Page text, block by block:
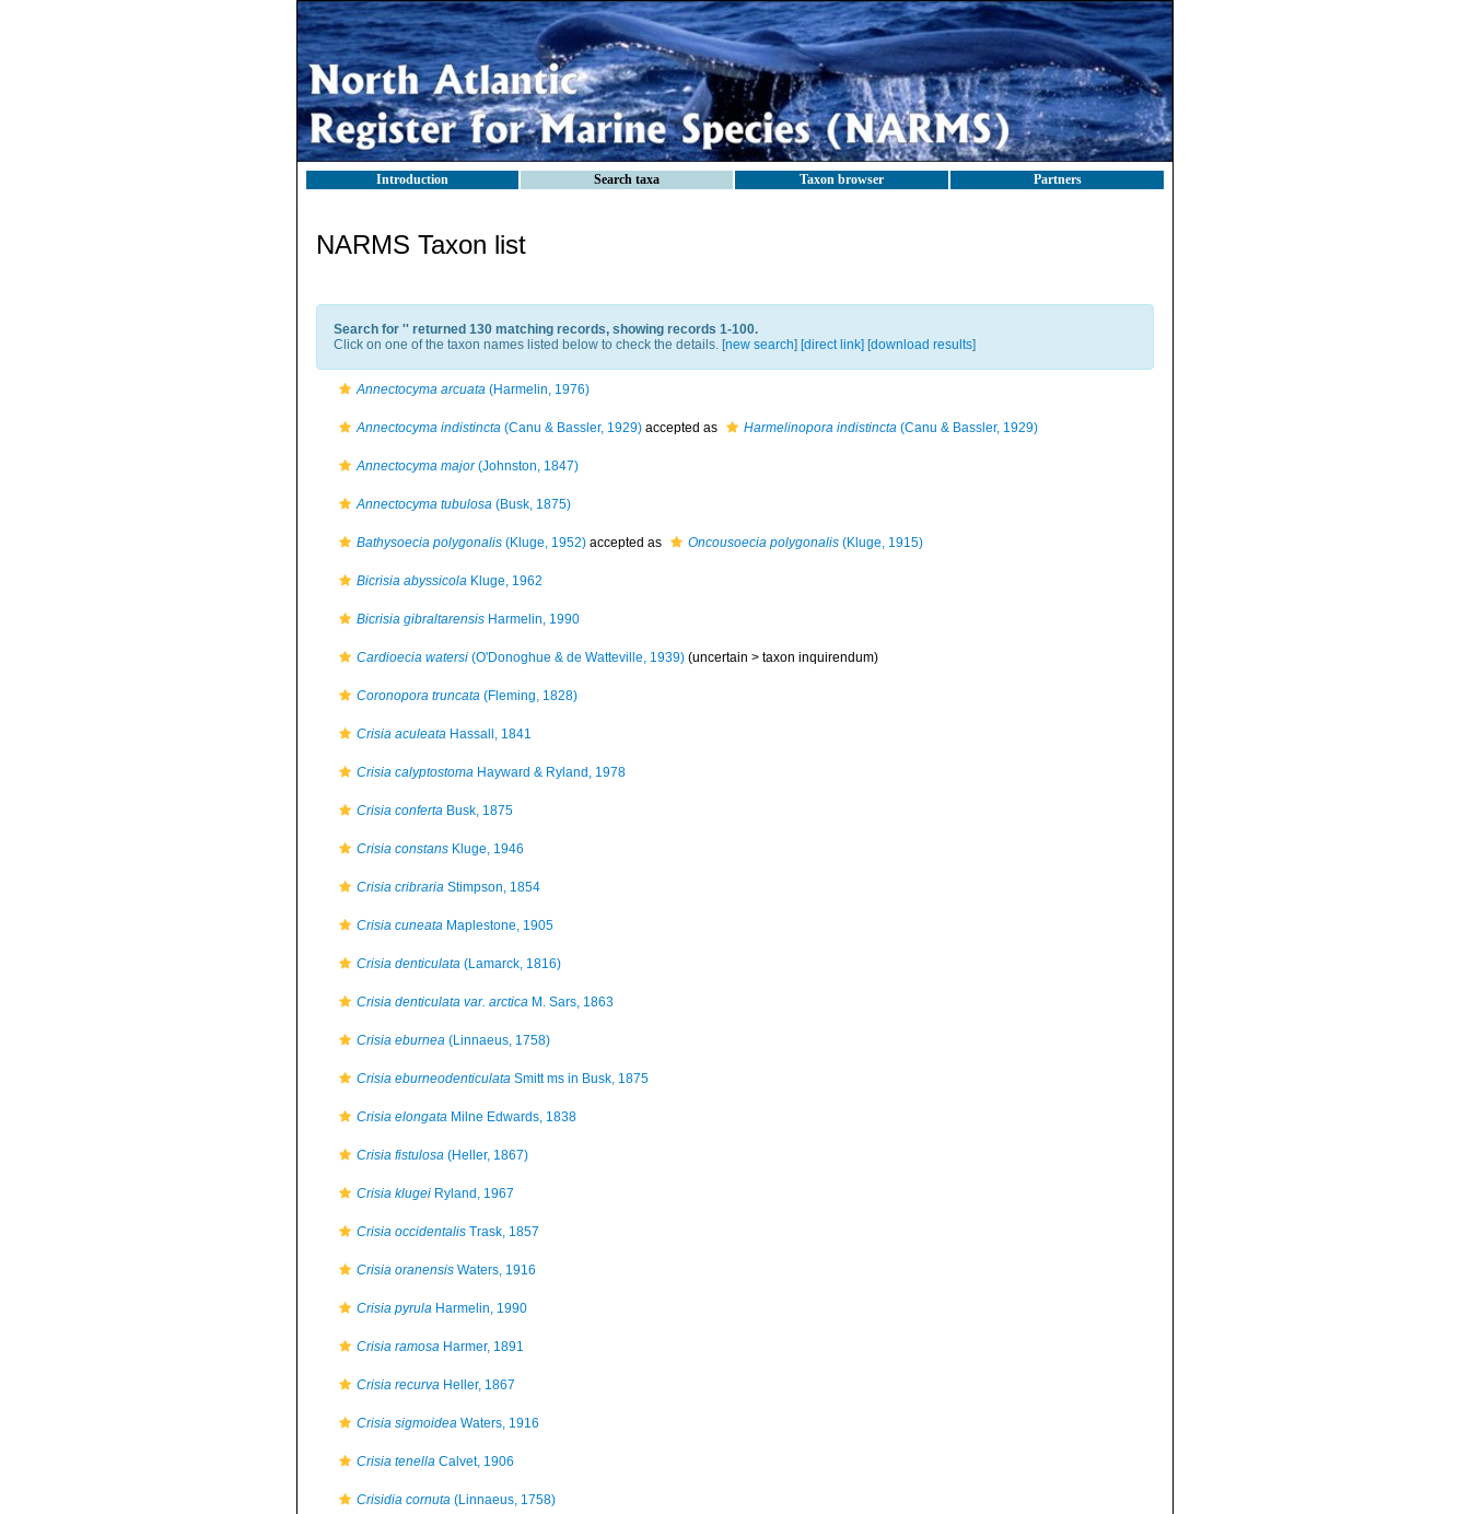
Introduction Search taxa Taxon browser Partners
NARMS Taxon list
Search for '' returned 130 matching records, showing records 1-100.
Click on one of the taxon names listed below to check the details. [new search] [direct link] [download results]
Annectocyma arcuata (Harmelin, 1976)
Annectocyma indistincta (Canu & Bassler, 1929) accepted as Harmelinopora indistincta (Canu & Bassler, 1929)
Annectocyma major(Johnston, 1847)
Annectocyma tubulosa (Busk, 1875)
Bathysoecia polygonalis (Kluge, 1952) accepted as Oncousoecia polygonalis (Kluge, 1915)
Bicrisia abyssicola Kluge, 1962
Bicrisia gibraltarensis Harmelin, 1990
Cardioecia watersi (O'Donoghue & de Watteville, 1939) (uncertain > taxon inquirendum)
Coronopora truncata (Fleming, 1828)
Crisia aculeata Hassall, 1841
Crisia calyptostoma Hayward & Ryland, 1978
Crisia conferta Busk, 1875
Crisia constans Kluge, 1946
Crisia cribraria Stimpson, 1854
Crisia cuneata Maplestone, 1905
Crisia denticulata (Lamarck, 1816)
Crisia denticulata var. arctica M. Sars, 1863
Crisia eburnea (Linnaeus, 1758)
Crisia eburneodenticulata Smitt ms in Busk, 1875
Crisia elongata Milne Edwards, 1838
Crisia fistulosa (Heller, 1867)
Crisia klugei Ryland, 1967
Crisia occidentalis Trask, 1857
Crisia oranensis Waters, 1916
Crisia pyrula Harmelin, 1990
Crisia ramosa Harmer, 1891
Crisia recurva Heller, 1867
Crisia sigmoidea Waters, 1916
Crisia tenella Calvet, 1906
Crisidia cornuta (Linnaeus, 1758)